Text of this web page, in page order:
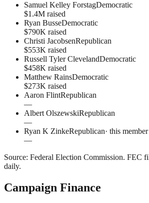
Samuel Kelley ForstagDemocratic
$1.4M raised
Ryan BusseDemocratic
$790K raised
Christi JacobsenRepublican
$553K raised
Russell Tyler ClevelandDemocratic
$458K raised
Matthew RainsDemocratic
$273K raised
Aaron FlintRepublican
—
Albert OlszewskiRepublican
—
Ryan K ZinkeRepublican· this member
—
Source: Federal Election Commission. FEC
daily.
Campaign Finance